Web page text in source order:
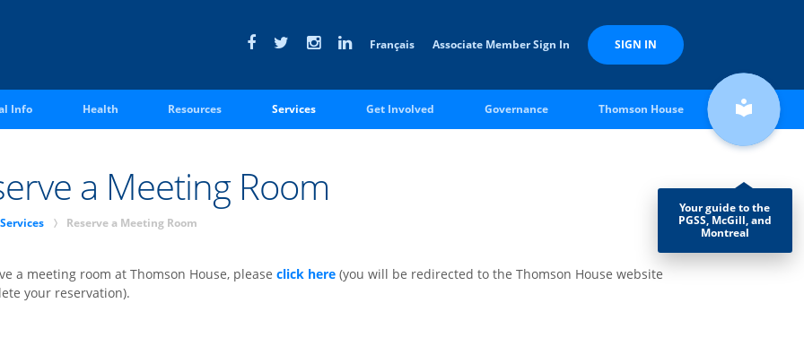
Français Associate Member Sign In SIGN IN
Info Health Resources Services Get Involved Governance Thomson House local_library
Your guide to the
PGSS, McGill, and
Montreal
a Meeting Room
Services p Reserve a Meeting Room
a meeting room at Thomson House, please click here (you will be redirected to the Thomson House website
your reservation).